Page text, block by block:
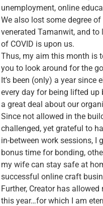
unemployment, online
We also lost some degree
venerated Tamanwit, and
of COVID is upon us.
Thus, my aim this month is
you to look around for the
It’s been (only) a year since
every day for being lifted up
a great deal about our
Since not allowed in the
challenged, yet grateful to
in-between work sessions,
bonus time for bonding,
my wife can stay safe at
successful online craft
Further, Creator has
this year…for which I am